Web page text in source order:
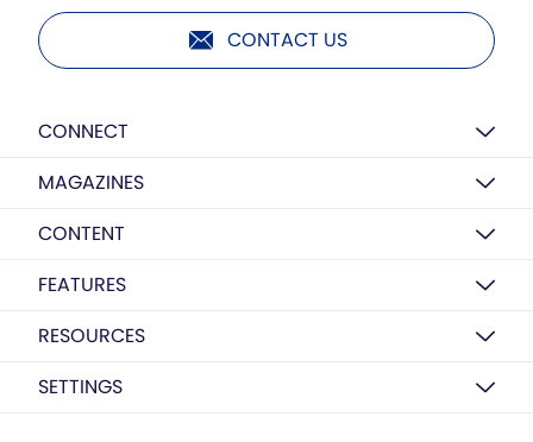
CONTACT US
CONNECT
MAGAZINES
CONTENT
FEATURES
RESOURCES
SETTINGS